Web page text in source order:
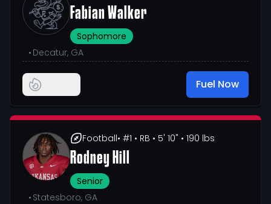
Fabian Walker
Sophomore
• Decatur, GA
Fuel Now
Football• #1 • RB • 5' 10" • 190 lbs
Rodney Hill
Senior
• Statesboro, GA